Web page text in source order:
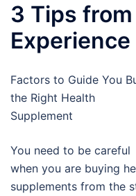
3 Tips
Experience
Factors to Guide You
the Right Health
Supplement
You need to be careful
when you are buying
supplements from the